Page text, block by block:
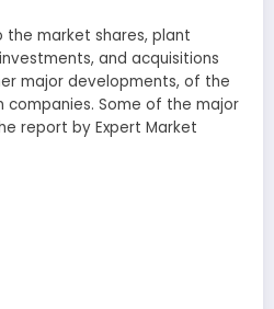
the market shares, plant
and acquisitions
major developments, of the
Some of the major
report by Expert Market